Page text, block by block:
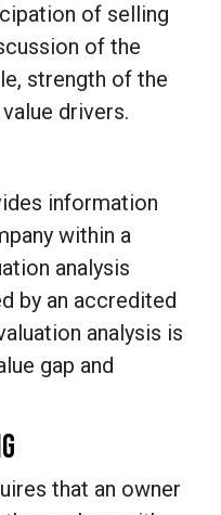
of selling
of the
strength of the
drivers.
information
within a
analysis
by an accredited
analysis is
gap and
that an owner